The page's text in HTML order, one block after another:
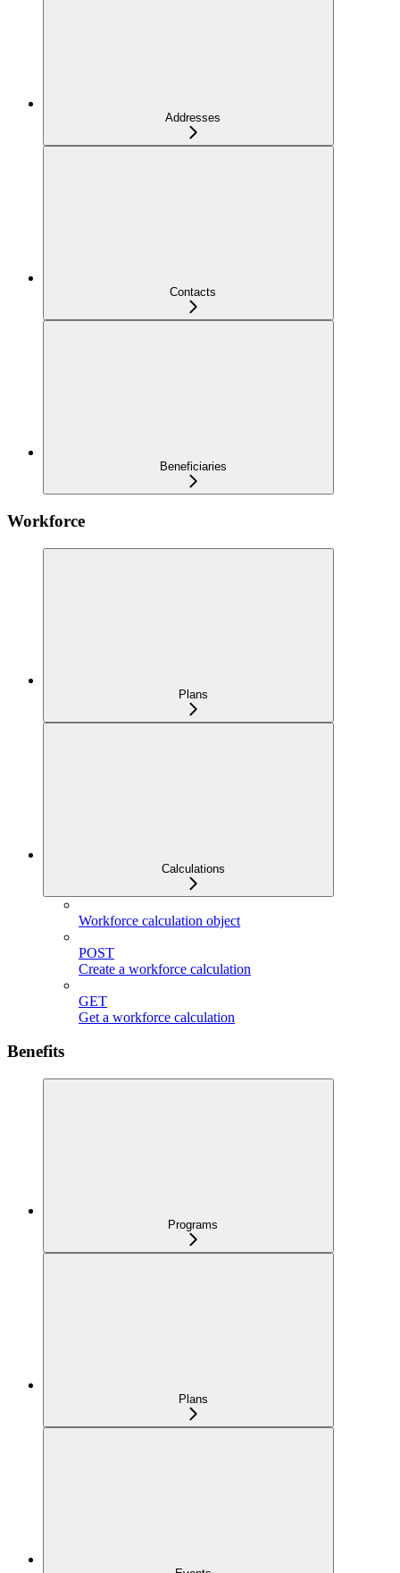
Addresses
Contacts
Beneficiaries
Workforce
Plans
Calculations
Workforce calculation object
POST
Create a workforce calculation
GET
Get a workforce calculation
Benefits
Programs
Plans